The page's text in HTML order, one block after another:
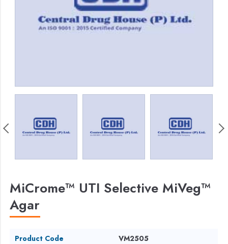
MiCrome™ UTI Selective MiVeg™
Agar
Product Code
VM2505